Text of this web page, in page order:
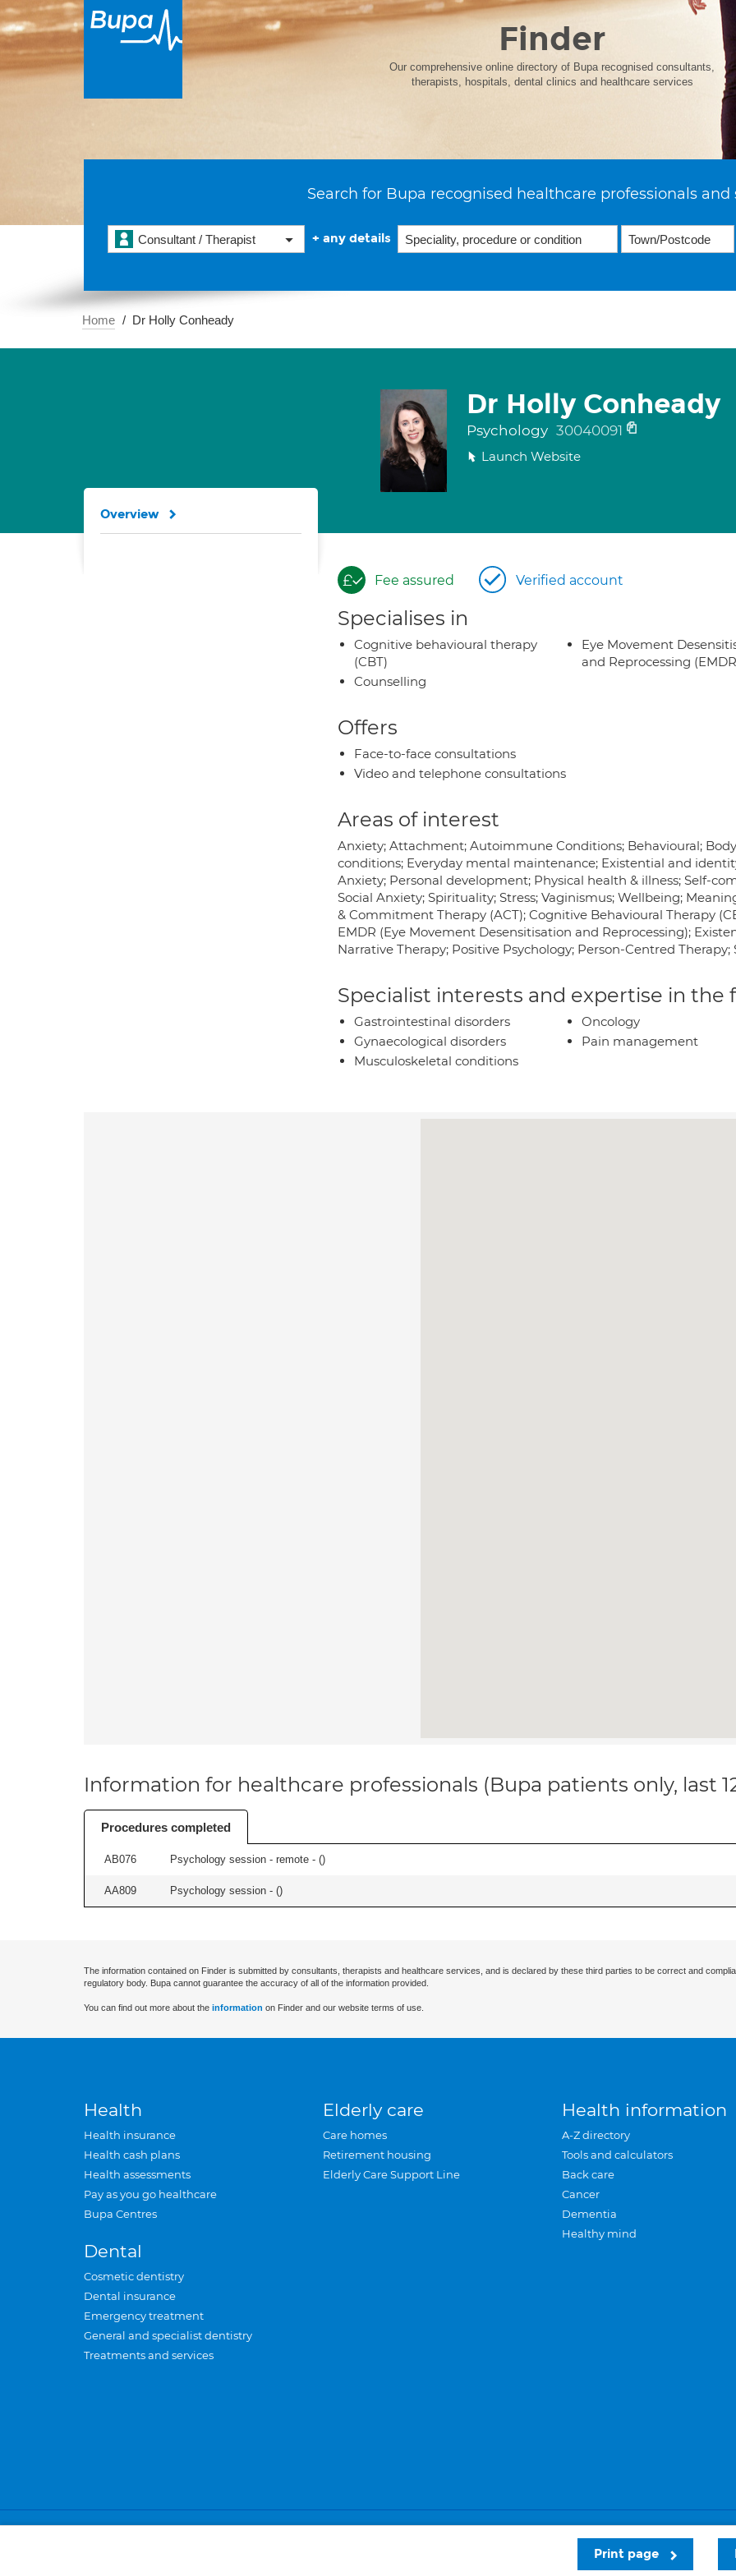
Finder
Our comprehensive online directory of Bupa recognised consultants,
therapists, hospitals, dental clinics and healthcare services
Search for Bupa recognised healthcare professionals and
Consultant / Therapist + any details
Home Dr Holly Conheady
Dr Holly Conheady
Psychology 30040091
Launch Website
Fee assured Verified account
Specialises in
Cognitive behavioural therapy
(CBT)
Counselling
Eye Movement
and Reprocessing
Offers
Face-to-face consultations
Video and telephone consultations
Areas of interest
Anxiety; Attachment; Autoimmune Conditions; Behavioural;
conditions; Everyday mental maintenance; Existential and
Anxiety; Personal development; Physical health & illness; Self-
Social Anxiety; Spirituality; Stress; Vaginismus; Wellbeing;
& Commitment Therapy (ACT); Cognitive Behavioural Therapy
EMDR (Eye Movement Desensitisation and Reprocessing);
Narrative Therapy; Positive Psychology; Person-Centred
Specialist interests and expertise in
Gastrointestinal disorders
Gynaecological disorders
Musculoskeletal conditions
Oncology
Pain management
Overview
Information for healthcare professionals (Bupa patients only, last
Procedures completed
AB076 Psychology session - remote - ()
AA809 Psychology session - ()
Print page
The information contained on Finder is submitted by consultants, therapists and healthcare services, and is declared by these third parties to be correct and
regulatory body. Bupa cannot guarantee the accuracy of all of the information provided.
You can find out more about the information on Finder and our website terms of use.
Health
Health insurance
Health cash plans
Health assessments
Pay as you go healthcare
Bupa Centres
Dental
Cosmetic dentistry
Dental insurance
Emergency treatment
General and specialist dentistry
Treatments and services
Elderly care
Care homes
Retirement housing
Elderly Care Support Line
Health information
A-Z directory
Tools and calculators
Back care
Cancer
Dementia
Healthy mind
Privacy and cookies Sitemap